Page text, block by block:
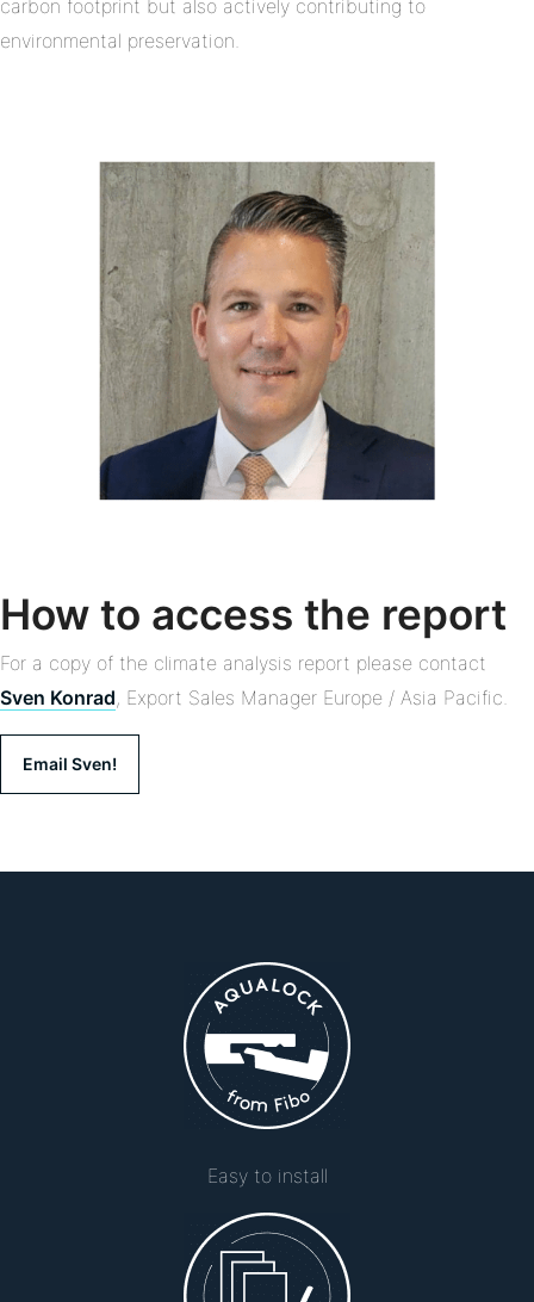
carbon footprint but also actively contributing to
environmental preservation.
How to access the report
For a copy of the climate analysis report please contact
Sven Konrad, Export Sales Manager Europe / Asia Pacific.
Email Sven!
Easy to install